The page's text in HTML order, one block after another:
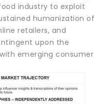
industry to exploit
humanization of
retailers, and
upon the
emerging consumer